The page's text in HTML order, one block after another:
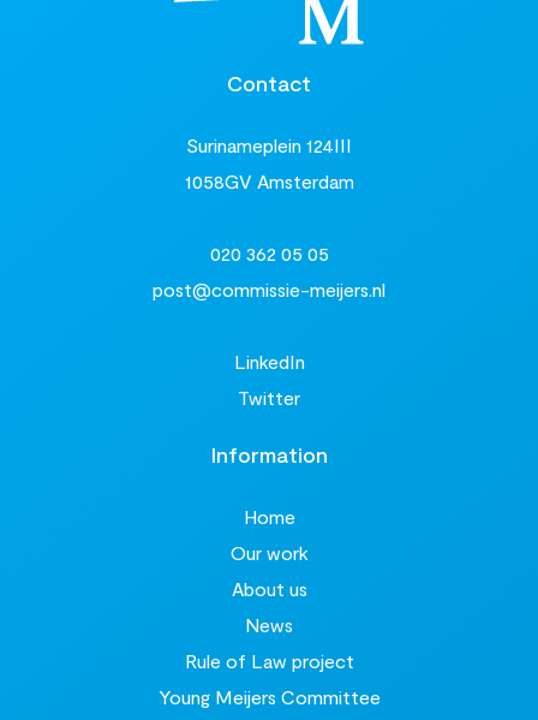
Contact
Surinameplein 124III
1058GV Amsterdam
020 362 05 05
post@commissie-meijers.nl
LinkedIn
Twitter
Information
Home
Our work
About us
News
Rule of Law project
Young Meijers Committee